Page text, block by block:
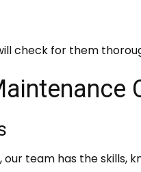
check for them
team has the skills,